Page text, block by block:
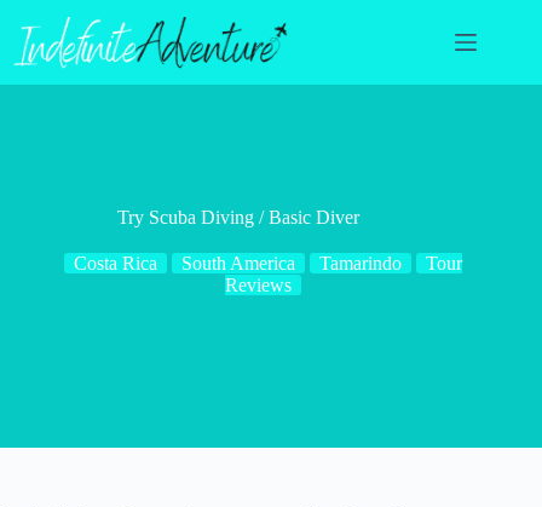
content
Try Scuba Diving / Basic Diver
Costa Rica South America Tamarindo
Tour
Reviews